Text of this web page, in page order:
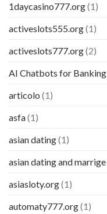
1daycasino777.org(1)
activeslots555.org(1)
activeslots777.org(2)
AI Chatbots for Banking
articolo (1)
asfa(1)
asian dating(1)
asian dating and marrige
asiasloty.org(1)
automaty777.org(1)